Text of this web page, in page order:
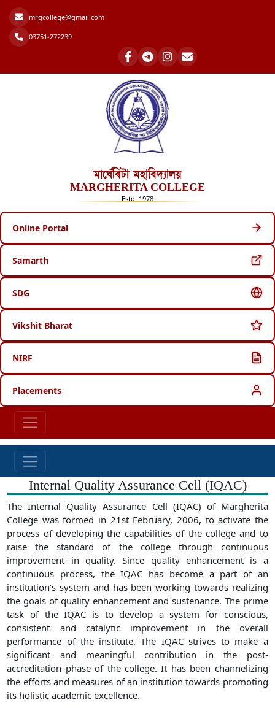
mrgcollege@gmail.com
03751-272239
মাৰ্ঘেৰিটা মহাবিদ্যালয়
MARGHERITA COLLEGE
Estd. 1978
Online Portal
Samarth
SDG
Vikshit Bharat
NIRF
Placements
Internal Quality Assurance Cell (IQAC)
The Internal Quality Assurance Cell (IQAC) of Margherita
College was formed in 21st February, 2006, to activate the
process of developing the capabilities of the college and to
raise the standard of the college through continuous
improvement in quality. Since quality enhancement is a
continuous process, the IQAC has become a part of an
institution’s system and has been working towards realizing
the goals of quality enhancement and sustenance. The prime
task of the IQAC is to develop a system for conscious,
consistent and catalytic improvement in the overall
performance of the institute. The IQAC strives to make a
significant and meaningful contribution in the post-
accreditation phase of the college. It has been channelizing
the efforts and measures of an institution towards promoting
its holistic academic excellence.